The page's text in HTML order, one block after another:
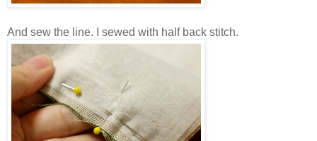
And sew the line. I sewed with half back stitch.